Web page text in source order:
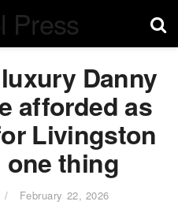
Danny
afforded as
Livingston
thing
February 22, 2026